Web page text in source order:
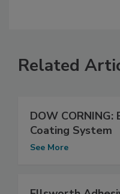
Related
DOW CORNING:
Coating System
See More